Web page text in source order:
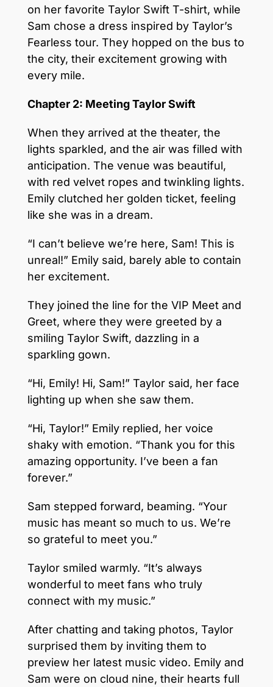
on her favorite Taylor Swift T-shirt, while
Sam chose a dress inspired by Taylor’s
Fearless tour. They hopped on the bus to
the city, their excitement growing with
every mile.
Chapter 2: Meeting Taylor Swift
When they arrived at the theater, the
lights sparkled, and the air was filled with
anticipation. The venue was beautiful,
with red velvet ropes and twinkling lights.
Emily clutched her golden ticket, feeling
like she was in a dream.
“I can’t believe we’re here, Sam! This is
unreal!” Emily said, barely able to contain
her excitement.
They joined the line for the VIP Meet and
Greet, where they were greeted by a
smiling Taylor Swift, dazzling in a
sparkling gown.
“Hi, Emily! Hi, Sam!” Taylor said, her face
lighting up when she saw them.
“Hi, Taylor!” Emily replied, her voice
shaky with emotion. “Thank you for this
amazing opportunity. I’ve been a fan
forever.”
Sam stepped forward, beaming. “Your
music has meant so much to us. We’re
so grateful to meet you.”
Taylor smiled warmly. “It’s always
wonderful to meet fans who truly
connect with my music.”
After chatting and taking photos, Taylor
surprised them by inviting them to
preview her latest music video. Emily and
Sam were on cloud nine, their hearts full